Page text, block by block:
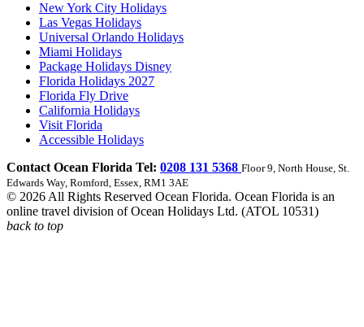
New York City Holidays
Las Vegas Holidays
Universal Orlando Holidays
Miami Holidays
Package Holidays Disney
Florida Holidays 2027
Florida Fly Drive
California Holidays
Visit Florida
Accessible Holidays
Contact Ocean Florida Tel: 0208 131 5368 Floor 9, North House, St.
Edwards Way, Romford, Essex, RM1 3AE
© 2026 All Rights Reserved Ocean Florida. Ocean Florida is an
online travel division of Ocean Holidays Ltd. (ATOL 10531)
back to top